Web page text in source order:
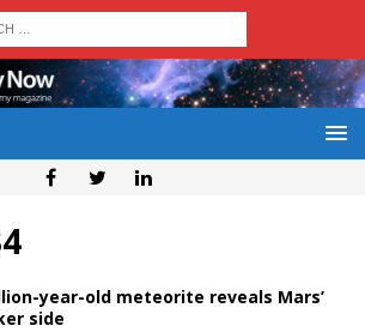
year-old meteorite reveals Mars’
side